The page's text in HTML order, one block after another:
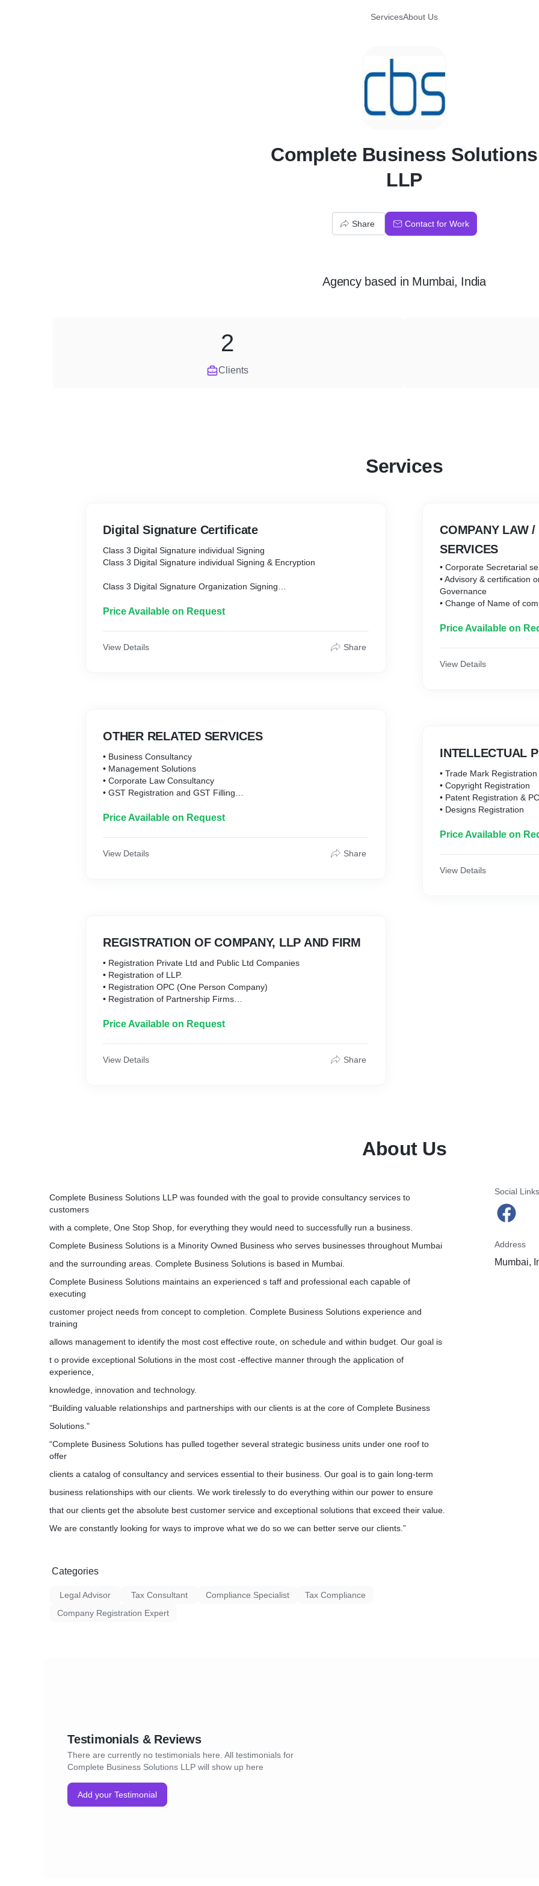
ServicesAbout Us
C
Complete Business Solutions
LLP
Share Contact for Work
Agencybased in Mumbai, India
Clients
2
Services
Digital Signature Certificate
Class 3 Digital Signature individual Signing
Class 3 Digital Signature individual Signing & Encryption
Class 3 Digital Signature Organization Signing
Class 3 Digital Signature Organization Signing & Encryption
Class 3 Digital Signature Foreign individual Encryption
Price Available on Request
View Details Share
OTHER RELATED SERVICES
• Business Consultancy
• Management Solutions
• Corporate Law Consultancy
• GST Registration and GST Filling
• IEC Registration
Price Available on Request
View Details Share
REGISTRATION OF COMPANY, LLP AND FIRM
• Registration Private Ltd and Public Ltd Companies
• Registration of LLP.
• Registration OPC (One Person Company)
• Registration of Partnership Firms
• Registration of Foreign Subsidiary and Branch, Liaison
Price Available on Request
View Details Share
COMPANY LAW
SERVICES
• Corporate Secretarial
• Advisory & certification
Governance
• Change of Name of
• Conversion of Company
obtaining various
Price Available on
View Details
INTELLECTUAL
• Trade Mark Registration
• Copyright Registration
• Patent Registration &
• Designs Registration
Price Available on
View Details
About Us
Complete Business Solutions LLP was founded with the goal to provide consultancy services to
customers
with a complete, One Stop Shop, for everything they would need to successfully run a business.
Complete Business Solutions is a Minority Owned Business who serves businesses throughout Mumbai
and the surrounding areas. Complete Business Solutions is based in Mumbai.
Complete Business Solutions maintains an experienced s taff and professional each capable of
executing
customer project needs from concept to completion. Complete Business Solutions experience and
training
allows management to identify the most cost effective route, on schedule and within budget. Our goal is
t o provide exceptional Solutions in the most cost -effective manner through the application of
experience,
knowledge, innovation and technology.
“Building valuable relationships and partnerships with our clients is at the core of Complete Business
Solutions."
“Complete Business Solutions has pulled together several strategic business units under one roof to
offer
clients a catalog of consultancy and services essential to their business. Our goal is to gain long-term
business relationships with our clients. We work tirelessly to do everything within our power to ensure
that our clients get the absolute best customer service and exceptional solutions that exceed their value.
We are constantly looking for ways to improve what we do so we can better serve our clients.”
Categories
Legal Advisor Tax Consultant Compliance Specialist
Tax Compliance
Company Registration Expert
Social Links
Address
Mumbai,
Testimonials & Reviews
There are currently no testimonials here. All testimonials for
Complete Business Solutions LLP will show up here
Add your Testimonial